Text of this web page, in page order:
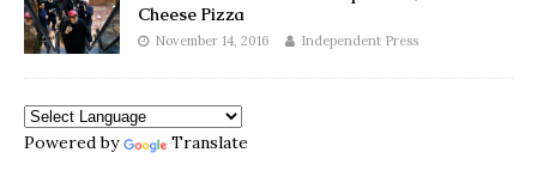
Cheese Pizza
November 14, 2016 Independent Press
Powered by Translate